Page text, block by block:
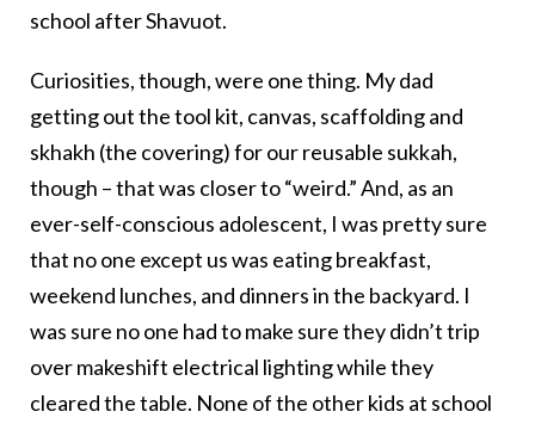
school after Shavuot.
Curiosities, though, were one thing. My dad
getting out the tool kit, canvas, scaffolding and
skhakh (the covering) for our reusable sukkah,
though – that was closer to “weird.” And, as an
ever-self-conscious adolescent, I was pretty sure
that no one except us was eating breakfast,
weekend lunches, and dinners in the backyard. I
was sure no one had to make sure they didn’t trip
over makeshift electrical lighting while they
cleared the table. None of the other kids at school